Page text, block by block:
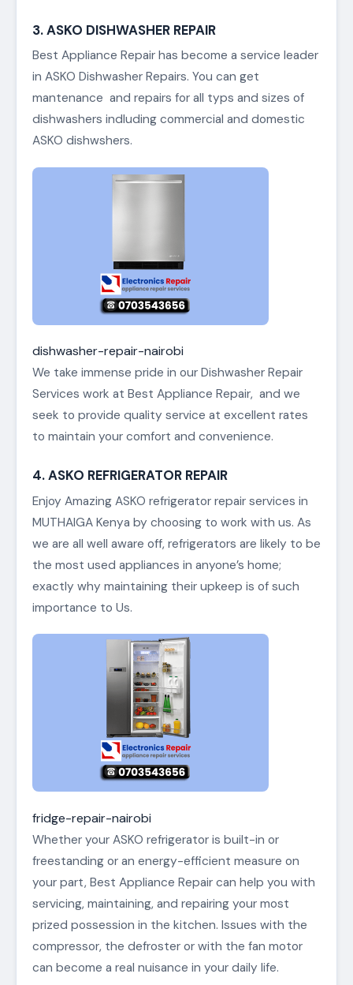
3. ASKO DISHWASHER REPAIR
Best Appliance Repair has become a service leader
in ASKO Dishwasher Repairs. You can get
mantenance and repairs for all typs and sizes of
dishwashers indluding commercial and domestic
ASKO dishwshers.
dishwasher-repair-nairobi
We take immense pride in our Dishwasher Repair
Services work at Best Appliance Repair, and we
seek to provide quality service at excellent rates
to maintain your comfort and convenience.
4. ASKO REFRIGERATOR REPAIR
Enjoy Amazing ASKO refrigerator repair services in
MUTHAIGA Kenya by choosing to work with us. As
we are all well aware off, refrigerators are likely to be
the most used appliances in anyone’s home;
exactly why maintaining their upkeep is of such
importance to Us.
fridge-repair-nairobi
Whether your ASKO refrigerator is built-in or
freestanding or an energy-efficient measure on
your part, Best Appliance Repair can help you with
servicing, maintaining, and repairing your most
prized possession in the kitchen. Issues with the
compressor, the defroster or with the fan motor
can become a real nuisance in your daily life.